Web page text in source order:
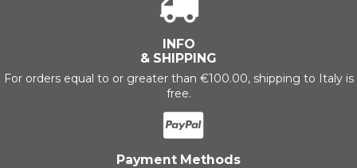
INFO
& SHIPPING
For orders equal to or greater than €100.00, shipping to Italy is
free.
Payment Methods